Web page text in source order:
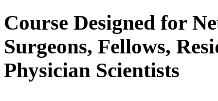
Course Designed for
Surgeons, Fellows,
Physician Scientists